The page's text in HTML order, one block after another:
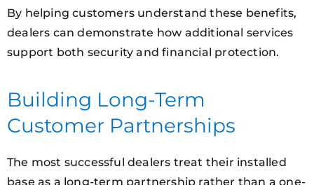
By helping customers understand these benefits,
dealers can demonstrate how additional services
support both security and financial protection.
Building Long-Term
Customer Partnerships
The most successful dealers treat their installed
base as a long-term partnership rather than a one-